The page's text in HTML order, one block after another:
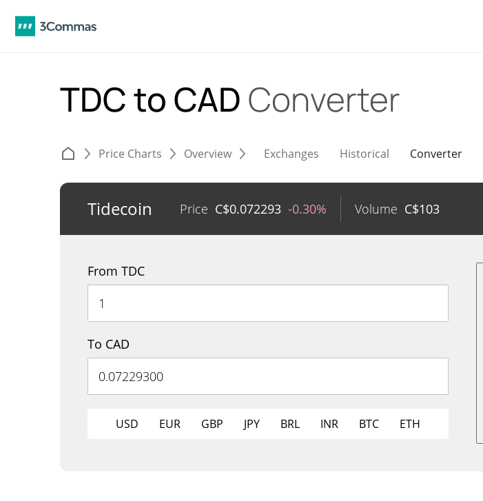
TDC to CAD Converter
Price Charts Overview Exchanges Historical Converter
Tidecoin Price C$0.072293 -0.30% Volume C$103
From TDC
To CAD
USD EUR GBP JPY BRL INR BTC ETH